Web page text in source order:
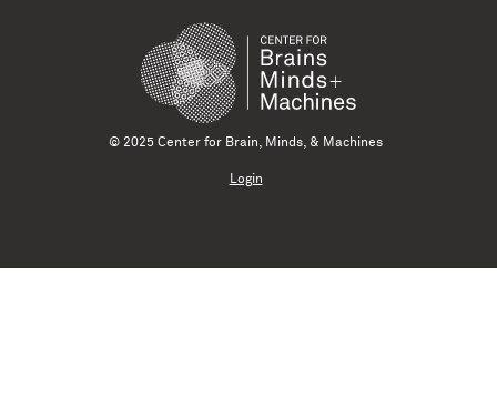
© 2025 Center for Brain, Minds, & Machines
Login